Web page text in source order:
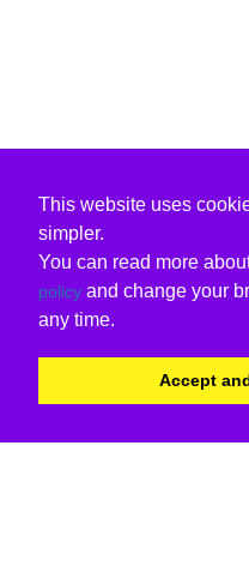
This website uses
simpler.
You can read more
policy and change your
any time.
Accept